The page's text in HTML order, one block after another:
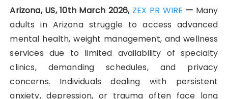
Arizona, US, 10th March 2026, ZEX PR WIRE — Many
adults in Arizona struggle to access advanced
mental health, weight management, and wellness
services due to limited availability of specialty
clinics, demanding schedules, and privacy
concerns. Individuals dealing with persistent
anxiety, depression, or trauma often face long